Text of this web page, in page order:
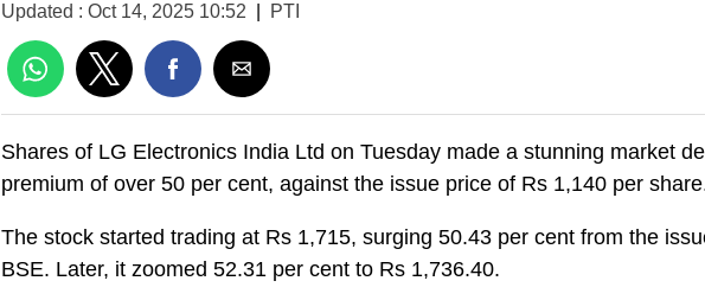
Updated : Oct 14, 2025 10:52 PTI
Shares of LG Electronics India Ltd on Tuesday made a stunning market
premium of over 50 per cent, against the issue price of Rs 1,140 per
The stock started trading at Rs 1,715, surging 50.43 per cent from the
BSE. Later, it zoomed 52.31 per cent to Rs 1,736.40.